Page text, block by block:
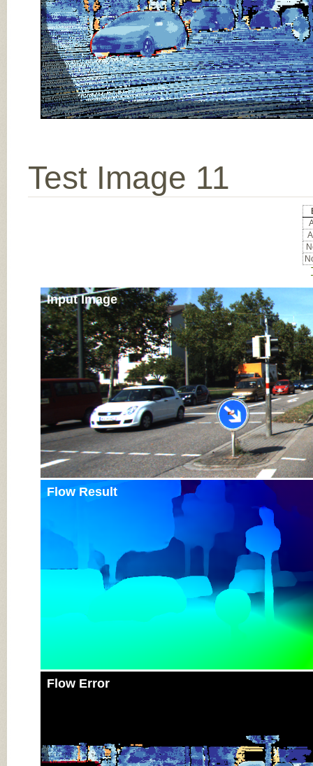
Test Image 11
Input Image
Flow Result
Flow Error